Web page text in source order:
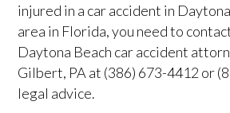
injured in a car accident in
area in Florida, you need to
Daytona Beach car accident
Gilbert, PA at (386) 673-4412 or
legal advice.